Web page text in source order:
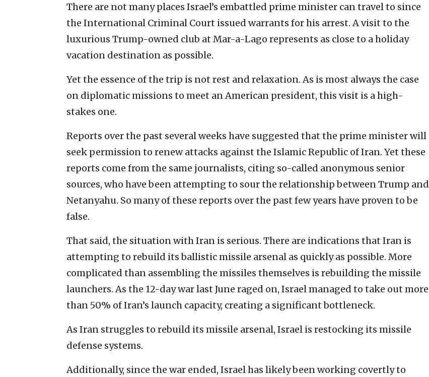
There are not many places Israel’s embattled prime minister can travel to since
the International Criminal Court issued warrants for his arrest. A visit to the
luxurious Trump-owned club at Mar-a-Lago represents as close to a holiday
vacation destination as possible.
Yet the essence of the trip is not rest and relaxation. As is most always the case
on diplomatic missions to meet an American president, this visit is a high-
stakes one.
Reports over the past several weeks have suggested that the prime minister will
seek permission to renew attacks against the Islamic Republic of Iran. Yet these
reports come from the same journalists, citing so-called anonymous senior
sources, who have been attempting to sour the relationship between Trump and
Netanyahu. So many of these reports over the past few years have proven to be
false.
That said, the situation with Iran is serious. There are indications that Iran is
attempting to rebuild its ballistic missile arsenal as quickly as possible. More
complicated than assembling the missiles themselves is rebuilding the missile
launchers. As the 12-day war last June raged on, Israel managed to take out more
than 50% of Iran’s launch capacity, creating a significant bottleneck.
As Iran struggles to rebuild its missile arsenal, Israel is restocking its missile
defense systems.
Additionally, since the war ended, Israel has likely been working covertly to